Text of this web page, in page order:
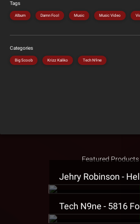
Tags
Album Damn Fool Music Music Video
Categories
Big Scoob Krizz Kaliko Tech N9ne
Featured Products